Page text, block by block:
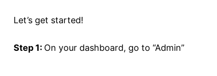
Let’s get started!
Step 1: On your dashboard, go to “Admin”